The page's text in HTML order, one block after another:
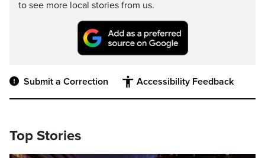
to see more local stories from us.
Submit a Correction Accessibility Feedback
Top Stories